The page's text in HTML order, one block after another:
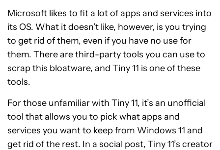
Microsoft likes to fit a lot of apps and services into
its OS. What it doesn’t like, however, is you trying
to get rid of them, even if you have no use for
them. There are third-party tools you can use to
scrap this bloatware, and Tiny 11 is one of these
tools.
For those unfamiliar with Tiny 11, it’s an unofficial
tool that allows you to pick what apps and
services you want to keep from Windows 11 and
get rid of the rest. In a social post, Tiny 11’s creator